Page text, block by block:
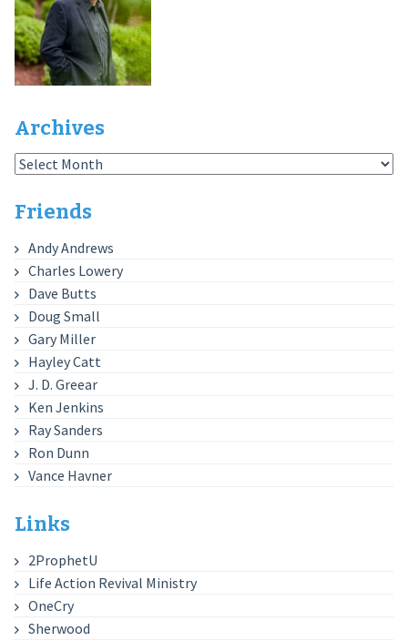
Archives
Archives
Friends
Andy Andrews
Charles Lowery
Dave Butts
Doug Small
Gary Miller
Hayley Catt
J. D. Greear
Ken Jenkins
Ray Sanders
Ron Dunn
Vance Havner
Links
2ProphetU
Life Action Revival Ministry
OneCry
Sherwood